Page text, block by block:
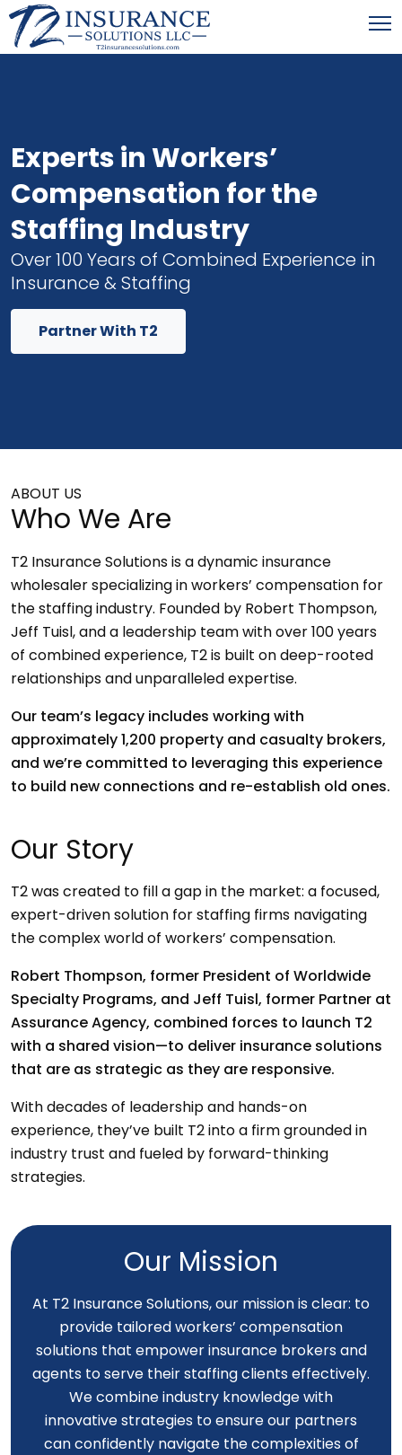
Experts in Workers’
Compensation for the
Staffing Industry
Over 100 Years of Combined Experience in
Insurance & Staffing
Partner With T2
ABOUT US
Who We Are
T2 Insurance Solutions is a dynamic insurance
wholesaler specializing in workers’ compensation for
the staffing industry. Founded by Robert Thompson,
Jeff Tuisl, and a leadership team with over 100 years
of combined experience, T2 is built on deep-rooted
relationships and unparalleled expertise.
Our team’s legacy includes working with
approximately 1,200 property and casualty brokers,
and we’re committed to leveraging this experience
to build new connections and re-establish old ones.
Our Story
T2 was created to fill a gap in the market: a focused,
expert-driven solution for staffing firms navigating
the complex world of workers’ compensation.
Robert Thompson, former President of Worldwide
Specialty Programs, and Jeff Tuisl, former Partner at
Assurance Agency, combined forces to launch T2
with a shared vision—to deliver insurance solutions
that are as strategic as they are responsive.
With decades of leadership and hands-on
experience, they’ve built T2 into a firm grounded in
industry trust and fueled by forward-thinking
strategies.
Our Mission
At T2 Insurance Solutions, our mission is clear: to
provide tailored workers’ compensation
solutions that empower insurance brokers and
agents to serve their staffing clients effectively.
We combine industry knowledge with
innovative strategies to ensure our partners
can confidently navigate the complexities of